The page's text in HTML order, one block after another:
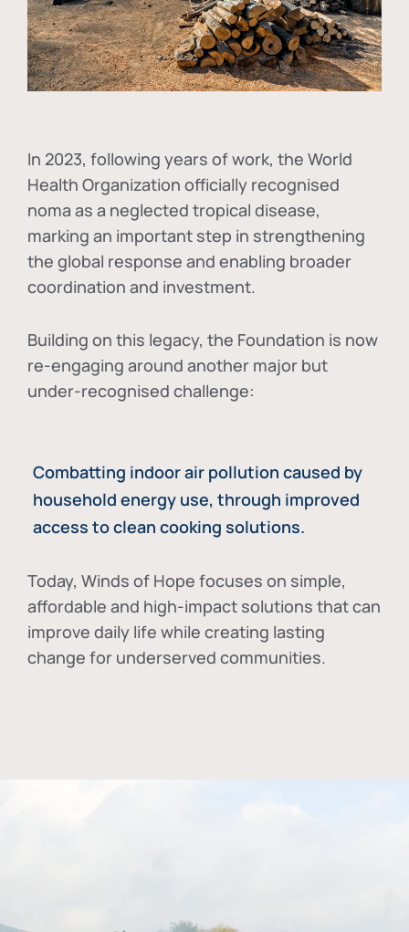
In 2023, following years of work, the World
Health Organization officially recognised
noma as a neglected tropical disease,
marking an important step in strengthening
the global response and enabling broader
coordination and investment.
Building on this legacy, the Foundation is now
re-engaging around another major but
under-recognised challenge:
Combatting indoor air pollution caused by
household energy use, through improved
access to clean cooking solutions.
Today, Winds of Hope focuses on simple,
affordable and high-impact solutions that can
improve daily life while creating lasting
change for underserved communities.